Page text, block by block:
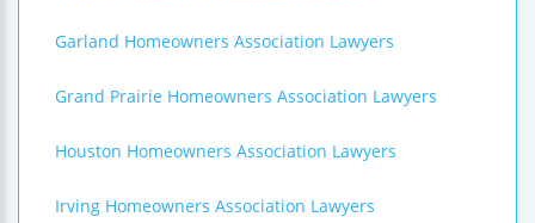
Garland Homeowners Association Lawyers
Grand Prairie Homeowners Association Lawyers
Houston Homeowners Association Lawyers
Irving Homeowners Association Lawyers